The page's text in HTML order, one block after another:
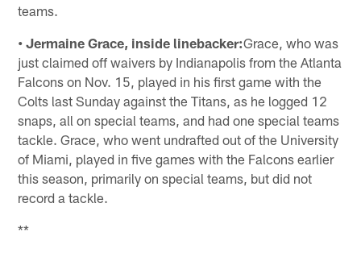
teams.
• Jermaine Grace, inside linebacker:Grace, who was
just claimed off waivers by Indianapolis from the Atlanta
Falcons on Nov. 15, played in his first game with the
Colts last Sunday against the Titans, as he logged 12
snaps, all on special teams, and had one special teams
tackle. Grace, who went undrafted out of the University
of Miami, played in five games with the Falcons earlier
this season, primarily on special teams, but did not
record a tackle.
**